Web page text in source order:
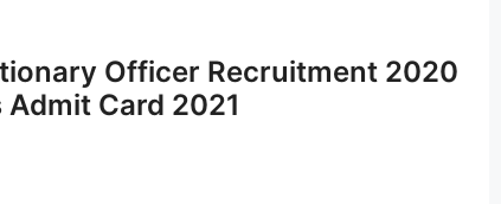
Officer Recruitment 2020
Admit Card 2021